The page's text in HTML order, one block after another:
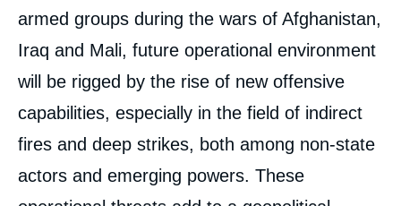
armed groups during the wars of Afghanistan,
Iraq and Mali, future operational environment
will be rigged by the rise of new offensive
capabilities, especially in the field of indirect
fires and deep strikes, both among non-state
actors and emerging powers. These